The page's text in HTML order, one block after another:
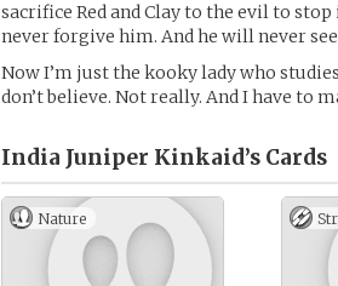
sacrifice Red and Clay to the evil to
never forgive him. And he will never
Now I’m just the kooky lady who
don’t believe. Not really. And I have to
India Juniper Kinkaid’s Cards
Nature